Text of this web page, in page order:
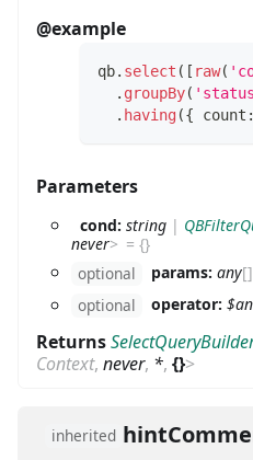
@example
qb. select ( [ raw(
. groupBy(
. having({ count :
Parameters
cond: string |
never> ={}
optional
params: any[]
optional
operator:
Returns
Context, never, *, {}>
inherited